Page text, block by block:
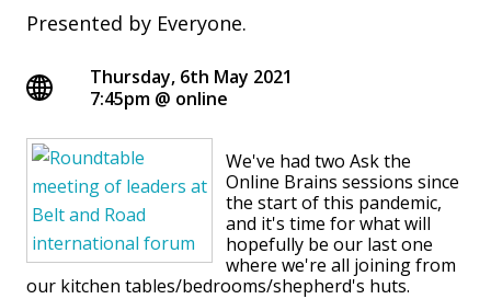
Presented by Everyone.
Thursday, 6th May 2021
7:45pm @ online
We've had two Ask the
Online Brains sessions since
the start of this pandemic,
and it's time for what will
hopefully be our last one
where we're all joining from
our kitchen tables/bedrooms/shepherd's huts.